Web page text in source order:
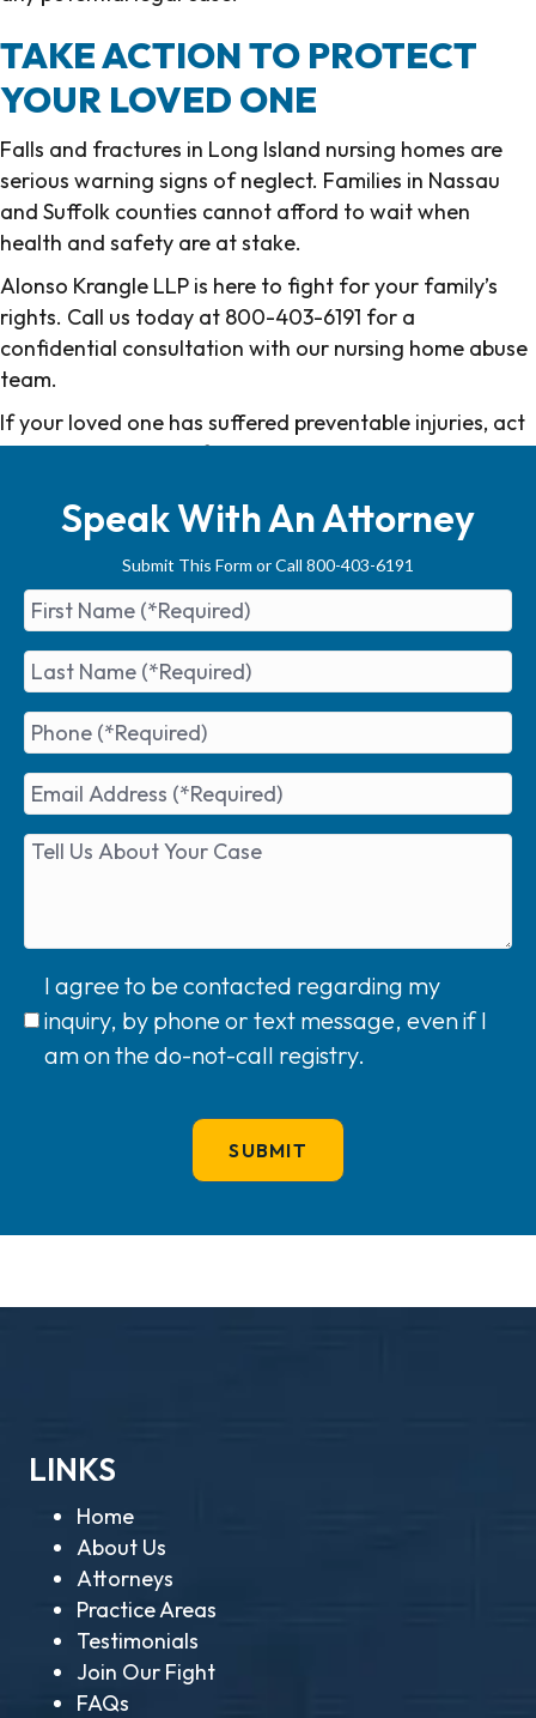
TAKE ACTION TO PROTECT
YOUR LOVED ONE
Falls and fractures in Long Island nursing homes are
serious warning signs of neglect. Families in Nassau
and Suffolk counties cannot afford to wait when
health and safety are at stake.
Alonso Krangle LLP is here to fight for your family’s
rights. Call us today at 800-403-6191 for a
confidential consultation with our nursing home abuse
team.
If your loved one has suffered preventable injuries, act
now to protect their future and preserve their dignity.
Speak With An Attorney
Submit This Form or Call 800-403-6191
I agree to be contacted regarding my
inquiry, by phone or text message, even if I
am on the do-not-call registry.
LINKS
Home
About Us
Attorneys
Practice Areas
Testimonials
Join Our Fight
FAQs